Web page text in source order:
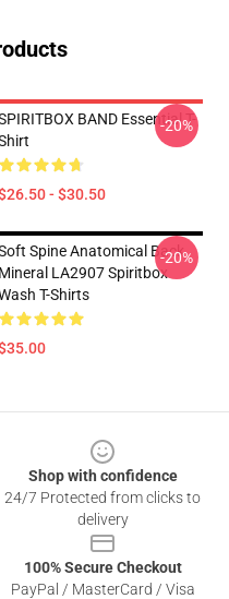
BAND Essential T-
- $30.50
-20%
Spine Anatomical Back
Mineral LA2907 Spiritbox
T-Shirts
-20%
Shop with confidence
24/7 Protected from clicks to
delivery
100% Secure Checkout
PayPal / MasterCard / Visa